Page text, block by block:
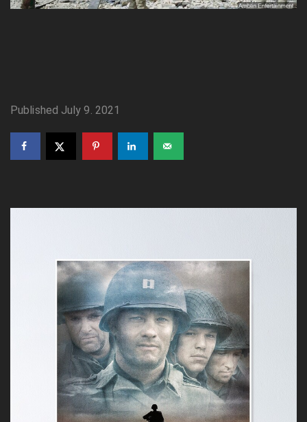
Published July 9. 2021